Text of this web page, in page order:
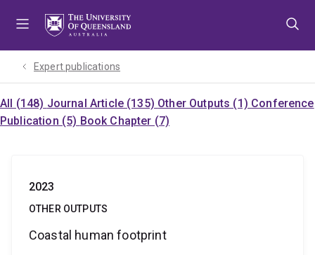
Expert publications
All (148) Journal Article (135) Other Outputs (1) Conference
Publication (5) Book Chapter (7)
2023
OTHER OUTPUTS
Coastal human footprint